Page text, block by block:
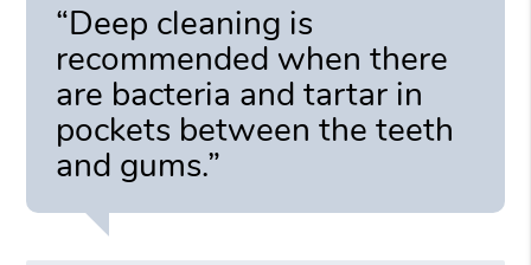
“Deep cleaning is
recommended when there
are bacteria and tartar in
pockets between the teeth
and gums.”